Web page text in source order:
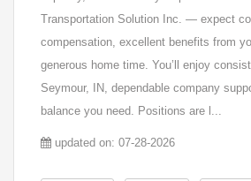
Transportation Solution Inc. — expect
compensation, excellent benefits from
generous home time. You’ll enjoy
Seymour, IN, dependable company
balance you need. Positions are l...
updated on: 07-28-2026